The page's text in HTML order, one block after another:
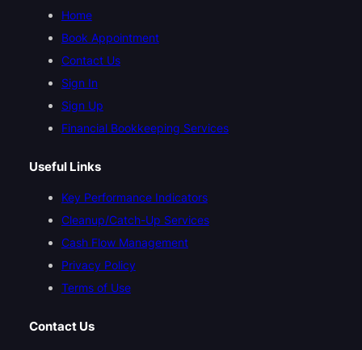
Home
Book Appointment
Contact Us
Sign In
Sign Up
Financial Bookkeeping Services
Useful Links
Key Performance Indicators
Cleanup/Catch-Up Services
Cash Flow Management
Privacy Policy
Terms of Use
Contact Us